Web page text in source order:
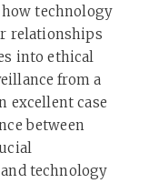
technology
relationships
into ethical
from a
excellent case
between
technology